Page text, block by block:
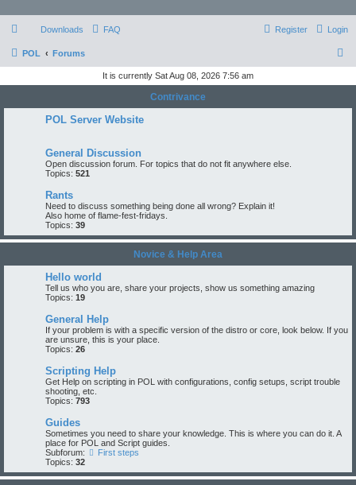
Downloads FAQ Login
Register
POL Forums
r
It is currently Sat Aug 08, 2026 7:56 am
Contrivance
POL Server Website
General Discussion
Open discussion forum. For topics that do not fit anywhere else.
Topics: 521
Rants
Need to discuss something being done all wrong? Explain it!
Also home of flame-fest-fridays.
Topics: 39
Novice & Help Area
Hello world
Tell us who you are, share your projects, show us something amazing
Topics: 19
General Help
If your problem is with a specific version of the distro or core, look below. If you
are unsure, this is your place.
Topics: 26
Scripting Help
Get Help on scripting in POL with configurations, config setups, script trouble
shooting, etc.
Topics: 793
Guides
Sometimes you need to share your knowledge. This is where you can do it. A
place for POL and Script guides.
Subforum:
First steps
Topics: 32